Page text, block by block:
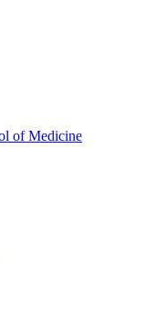
of Medicine